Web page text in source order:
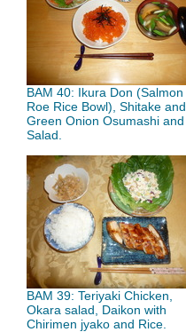
BAM 40: Ikura Don (Salmon
Roe Rice Bowl), Shitake and
Green Onion Osumashi and
Salad.
BAM 39: Teriyaki Chicken,
Okara salad, Daikon with
Chirimen jyako and Rice.